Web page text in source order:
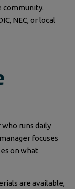
community.
NEC, or local
runs daily
focuses
on what
are available,